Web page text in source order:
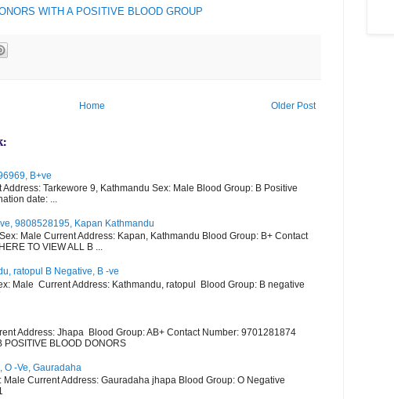
WITH A POSITIVE BLOOD GROUP
Older Post
Home
B+ve
Tarkewore 9, Kathmandu Sex: Male Blood Group: B Positive
date: ...
9808528195, Kapan Kathmandu
Male Current Address: Kapan, Kathmandu Blood Group: B+ Contact
TO VIEW ALL B ...
ratopul B Negative, B -ve
Male Current Address: Kathmandu, ratopul Blood Group: B negative
Address: Jhapa Blood Group: AB+ Contact Number: 9701281874
POSITIVE BLOOD DONORS
O -Ve, Gauradaha
Current Address: Gauradaha jhapa Blood Group: O Negative